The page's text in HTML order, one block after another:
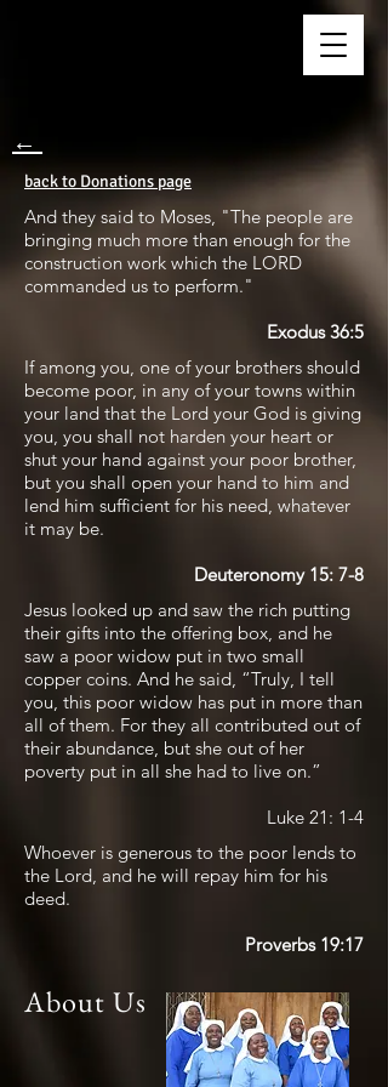
Jesus looked up and saw the rich putting
their gifts into the offering box, and he
saw a poor widow put in two small
copper coins. And he said, “Truly, I tell
you, this poor widow has put in more than
all of them. For they all contributed out of
their abundance, but she out of her
poverty put in all she had to live on.”
Luke 21: 1-4
Whoever is generous to the poor lends to
the Lord, and he will repay him for his
deed.
Proverbs 19:17
And they said to Moses, "The people are
bringing much more than enough for the
construction work which the LORD
commanded us to perform."
Exodus 36:5
If among you, one of your brothers should
become poor, in any of your towns within
your land that the Lord your God is giving
you, you shall not harden your heart or
shut your hand against your poor brother,
but you shall open your hand to him and
lend him sufficient for his need, whatever
it may be.
Deuteronomy 15: 7-8
back to Donations page
←
About Us